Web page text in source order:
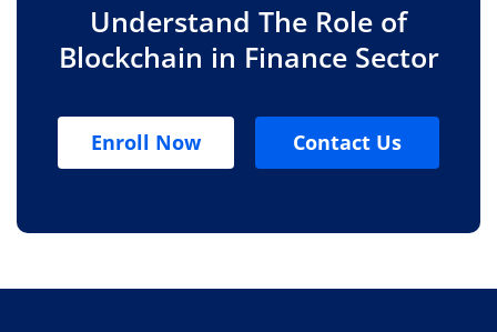
Understand The Role of
Blockchain in Finance Sector
Enroll Now Contact Us